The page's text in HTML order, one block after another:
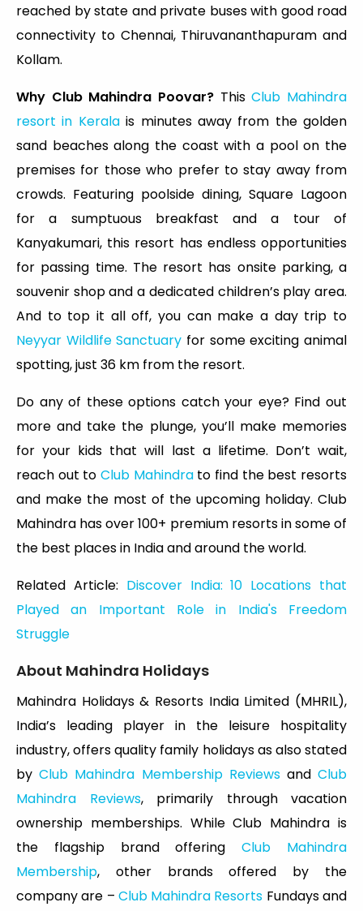
reached by state and private buses with good road
connectivity to Chennai, Thiruvananthapuram and
Kollam.
Why Club Mahindra Poovar? ThisClub Mahindra
resort in Keralais minutes away from the golden
sand beaches along the coast with a pool on the
premises for those who prefer to stay away from
crowds. Featuring poolside dining, Square Lagoon
for a sumptuous breakfast and a tour of
Kanyakumari, this resort has endless opportunities
for passing time. The resort has onsite parking, a
souvenir shop and a dedicated children’s play area.
And to top it all off, you can make a day trip to
Neyyar Wildlife Sanctuary for some exciting animal
spotting, just 36 km from the resort.
Do any of these options catch your eye? Find out
more and take the plunge, you’ll make memories
for your kids that will last a lifetime. Don’t wait,
reach out to Club Mahindrato find the best resorts
and make the most of the upcoming holiday. Club
Mahindra has over 100+ premium resorts in some of
the best places in India and around the world.
Related Article: Discover India: 10 Locations that
Played an Important Role in India's Freedom
Struggle
About Mahindra Holidays
Mahindra Holidays & Resorts India Limited (MHRIL),
India’s leading player in the leisure hospitality
industry, offers quality family holidays as also stated
byClub Mahindra Membership ReviewsandClub
Mahindra Reviews, primarily through vacation
ownership memberships. While Club Mahindra is
the flagship brand offering Club Mahindra
Membership, other brands offered by the
company are – Club Mahindra Resorts Fundays and